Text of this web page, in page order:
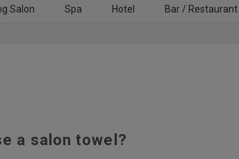
Salon Spa Hotel Bar / Restaurant
a salon towel?